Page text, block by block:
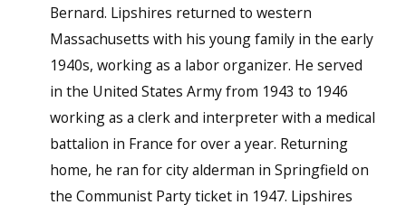
Bernard. Lipshires returned to western
Massachusetts with his young family in the early
1940s, working as a labor organizer. He served
in the United States Army from 1943 to 1946
working as a clerk and interpreter with a medical
battalion in France for over a year. Returning
home, he ran for city alderman in Springfield on
the Communist Party ticket in 1947. Lipshires